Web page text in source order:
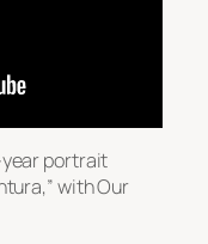
portrait
with Our